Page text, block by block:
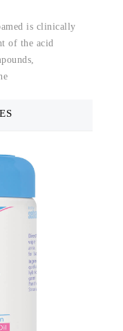
is clinically
of the acid